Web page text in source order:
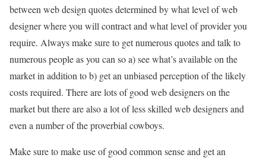
between web design quotes determined by what level of web
designer where you will contract and what level of provider you
require. Always make sure to get numerous quotes and talk to
numerous people as you can so a) see what’s available on the
market in addition to b) get an unbiased perception of the likely
costs required. There are lots of good web designers on the
market but there are also a lot of less skilled web designers and
even a number of the proverbial cowboys.
Make sure to make use of good common sense and get an